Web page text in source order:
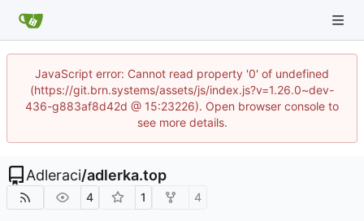
JavaScript error: Cannot read property '0' of undefined
(https://git.brn.systems/assets/js/index.js?v=1.26.0~dev-
436-g883af8d42d @ 15:23226). Open browser console to
see more details.
Adleraci/adlerka.top
4 1 4